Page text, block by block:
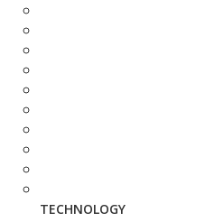
TECHNOLOGY